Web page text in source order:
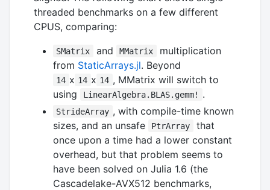
threaded benchmarks on a few different
CPUS, comparing:
SMatrix and MMatrix
multiplication
from StaticArrays.jl. Beyond
14 x 14 x 14 , MMatrix will switch to
using
LinearAlgebra.BLAS.gemm! .
StrideArray , with compile-time known
sizes, and an unsafe
PtrArray
that
once upon a time had a lower constant
overhead, but that problem seems to
have been solved on Julia 1.6 (the
Cascadelake-AVX512 benchmarks,